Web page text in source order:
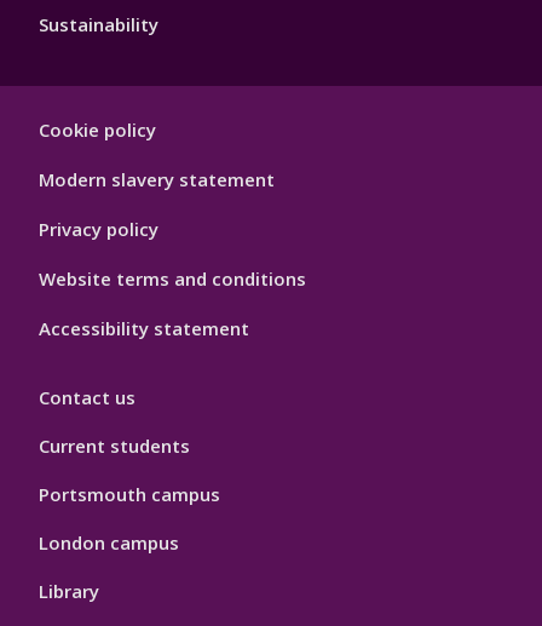
Sustainability
Hygiene
Cookie policy
Modern slavery statement
Privacy policy
Website terms and conditions
Accessibility statement
Contact us
Current students
Portsmouth campus
London campus
Library